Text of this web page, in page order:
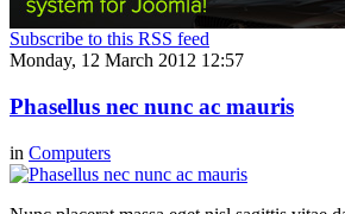
Subscribe to this RSS feed
Monday, 12 March 2012 12:57
Phasellus nec nunc ac mauris
in Computers